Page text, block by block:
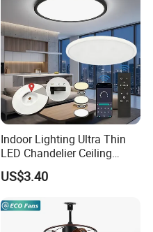
Indoor Lighting Ultra Thin
LED Chandelier Ceiling
Lamp Modern Round
Dimming LED Ceiling Light
Room
US$3.40